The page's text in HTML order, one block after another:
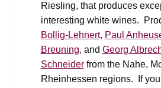
Riesling, that produces
interesting white wines.
Bollig-Lehnert, Paul
Breuning, and Georg
Schneiderfrom the Nahe,
Rheinhessen regions. If